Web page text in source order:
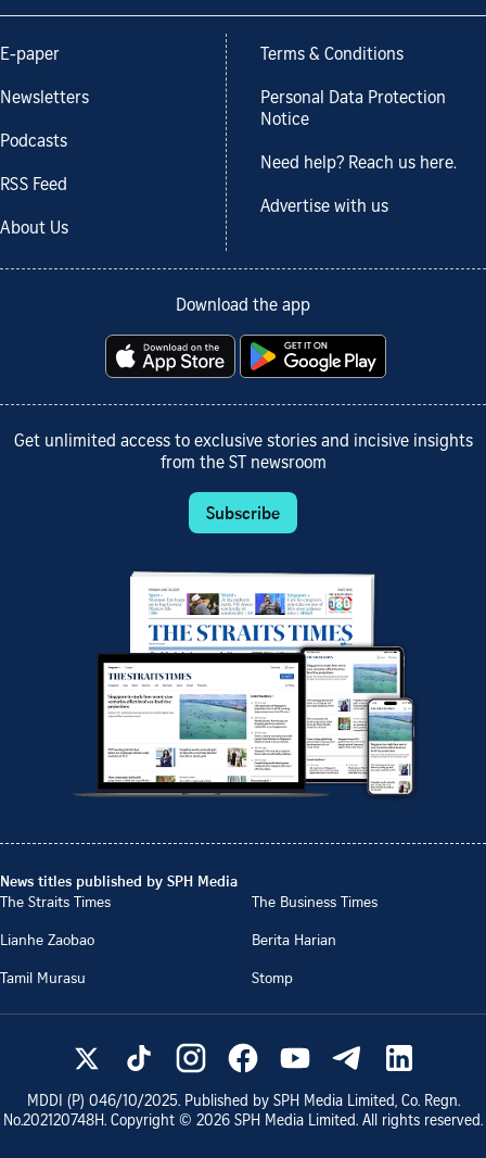
E-paper
Newsletters
Podcasts
RSS Feed
About Us
Terms & Conditions
Personal Data Protection
Notice
Need help? Reach us here.
Advertise with us
Download the app
Get unlimited access to exclusive stories and incisive insights
from the ST newsroom
Subscribe
News titles published by SPH Media
The Straits Times
The Business Times
Lianhe Zaobao
Berita Harian
Tamil Murasu
Stomp
MDDI (P) 046/10/2025. Published by SPH Media Limited, Co. Regn.
No.202120748H. Copyright © 2026 SPH Media Limited. All rights reserved.